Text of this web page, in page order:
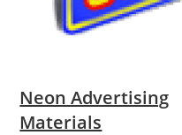
Neon Advertising
Materials